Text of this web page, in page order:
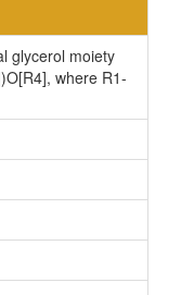
glycerol moiety
where R1-